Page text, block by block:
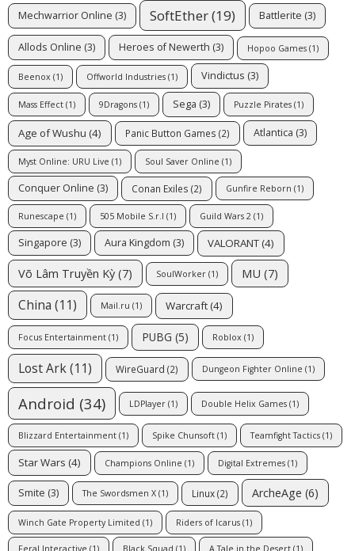
Mechwarrior Online (3) SoftEther(19) Battlerite (3)
Allods Online (3) Heroes of Newerth (3) Hopoo Games (1)
Beenox (1) Offworld Industries (1) Vindictus (3)
Mass Effect (1) 9Dragons (1) Sega (3) Puzzle Pirates (1)
Age of Wushu (4) Panic Button Games (2) Atlantica (3)
Myst Online: URU Live (1) Soul Saver Online (1)
Conquer Online (3) Conan Exiles (2) Gunfire Reborn (1)
Runescape (1) 505 Mobile S.r.l (1) Guild Wars 2 (1)
Singapore (3) Aura Kingdom (3) VALORANT (4)
Võ Lâm Truyền Kỳ (7) SoulWorker (1) MU (7)
China (11) Mail.ru (1) Warcraft (4)
Focus Entertainment (1) PUBG (5) Roblox (1)
Lost Ark(11) WireGuard (2) Dungeon Fighter Online (1)
Android (34) LDPlayer (1) Double Helix Games (1)
Blizzard Entertainment (1) Spike Chunsoft (1) Teamfight Tactics (1)
Star Wars (4) Champions Online (1) Digital Extremes (1)
Smite (3) The Swordsmen X (1) Linux(2) ArcheAge (6)
Winch Gate Property Limited (1) Riders of Icarus (1)
Feral Interactive (1) Black Squad (1) A Tale in the Desert (1)